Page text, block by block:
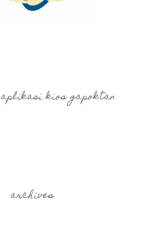
kios gapoktan
archives